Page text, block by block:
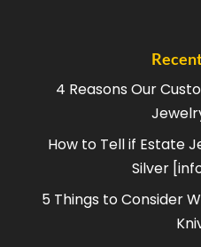
4 Reasons Our
How to Tell if Estate
Silver
5 Things to Consider